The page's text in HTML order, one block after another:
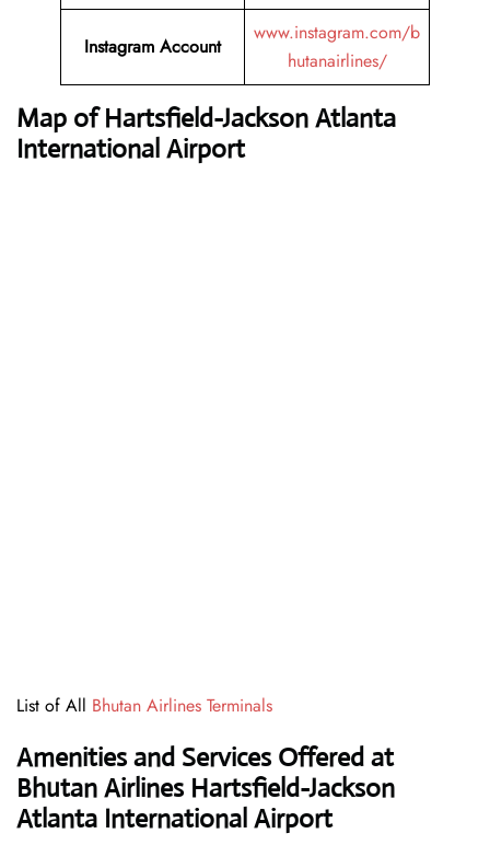
Instagram Account
www.instagram.com/b
hutanairlines/
Map of Hartsfield-Jackson Atlanta
International Airport
List of All Bhutan Airlines Terminals
Amenities and Services Offered at
Bhutan Airlines Hartsfield-Jackson
Atlanta International Airport